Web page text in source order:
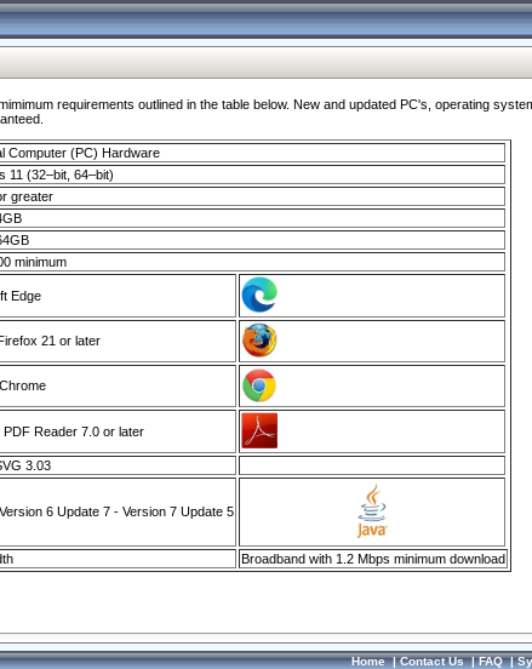
requirements outlined in the table below. New and updated PC's, operating
Computer (PC) Hardware
11 (32–bit, 64–bit)
greater
minimum
Edge
21 or later
Reader 7.0 or later
3.03
6 Update 7 - Version 7 Update 5
Broadband with 1.2 Mbps minimum download
Home|Contact Us|FAQ|